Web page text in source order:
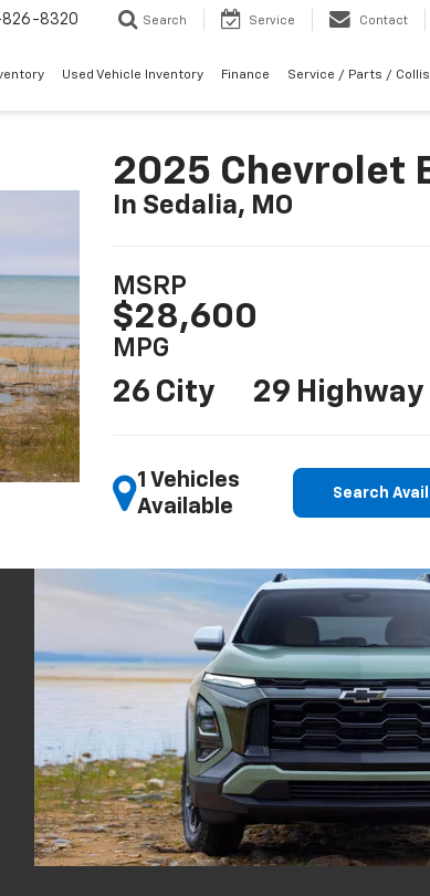
8320 Search Service Contact
Used Vehicle Inventory Finance Service / Parts /
2025 Chevrolet
In Sedalia, MO
MSRP
$28,600
MPG
26 City 29 Highway
1 Vehicles
Available
Search